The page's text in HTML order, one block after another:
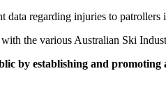
data regarding injuries to patrollers
the various Australian Ski
by establishing and